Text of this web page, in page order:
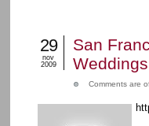
San
Weddings
29
nov
2009
Comments are